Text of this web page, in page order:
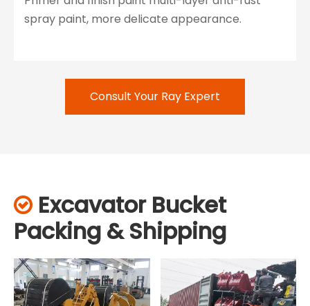
spray paint, more delicate appearance.
Consult Your Ray Expert
 Excavator Bucket
Packing & Shipping